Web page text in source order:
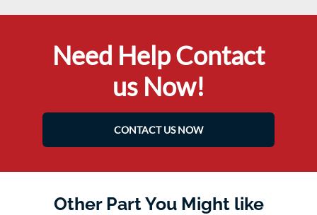
Need Help Contact
us Now!
CONTACT US NOW
Other Part You Might like